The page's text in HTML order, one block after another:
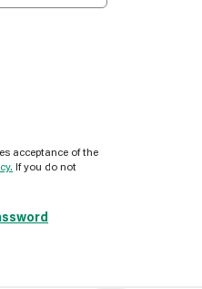
acceptance of the
If you do not